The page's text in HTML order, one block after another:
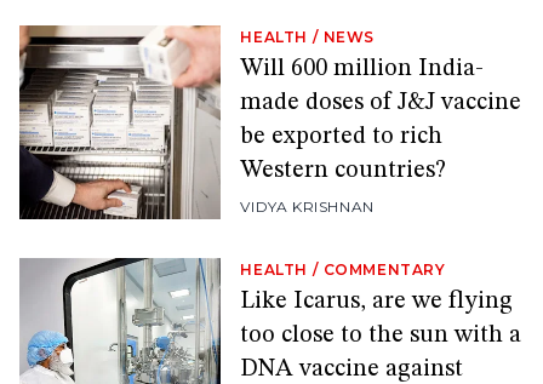
HEALTH / NEWS
Will 600 million India-
made doses of J&J vaccine
be exported to rich
Western countries?
VIDYA KRISHNAN
HEALTH / COMMENTARY
Like Icarus, are we flying
too close to the sun with a
DNA vaccine against